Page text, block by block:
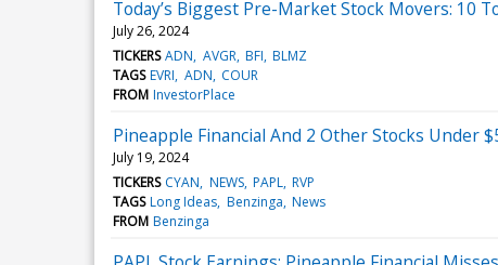
Today’s Biggest Pre-Market Stock Movers: 10
July 26, 2024
TICKERS ADN AVGR BFI BLMZ
TAGS EVRI ADN COUR
FROM InvestorPlace
Pineapple Financial And 2 Other Stocks Under
July 19, 2024
TICKERS CYAN NEWS PAPL RVP
TAGS Long Ideas Benzinga News
FROM Benzinga